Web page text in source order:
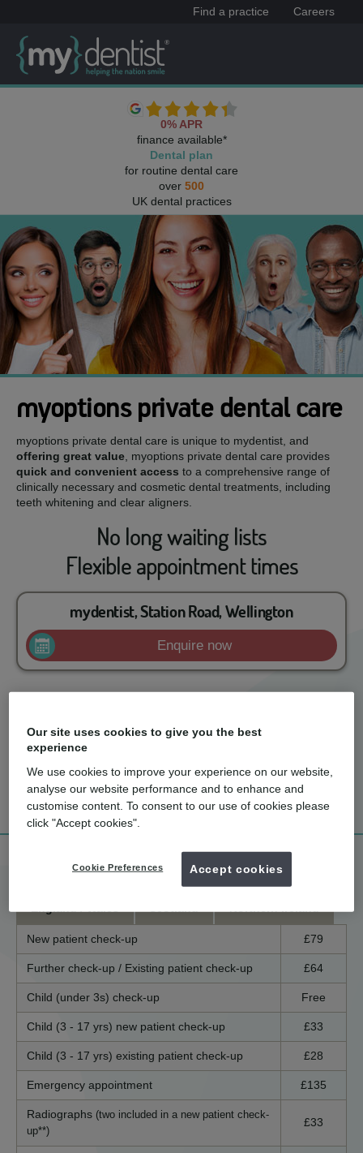
Find a practice Careers
0% APR
finance available*
Dental plan
for routine dental care
over 500
UK dental practices
myoptions private dental care
myoptions private dental care is unique to mydentist, and
offering great value , myoptions private dental care provides
quick and convenient access to a comprehensive range of
clinically necessary and cosmetic dental treatments, including
teeth whitening and clear aligners.
No long waiting lists
Flexible appointment times
mydentist, Station Road, Wellington
Enquire now
How much
does it cost?
What are the
benefits?
Tell me more!
Treatment price list
New patient check-up £79
Further check-up / Existing patient check-up £64
Child (under 3s) check-up Free
Child (3 - 17 yrs) new patient check-up £33
Child (3 - 17 yrs) existing patient check-up £28
Emergency appointment £135
Radiographs (two included in a new patient check-
up**)
£33
Our site uses cookies to give you the best
experience
We use cookies to improve your experience on our website,
analyse our website performance and to enhance and
customise content. To consent to our use of cookies please
click "Accept cookies".
Cookie Preferences Accept cookies